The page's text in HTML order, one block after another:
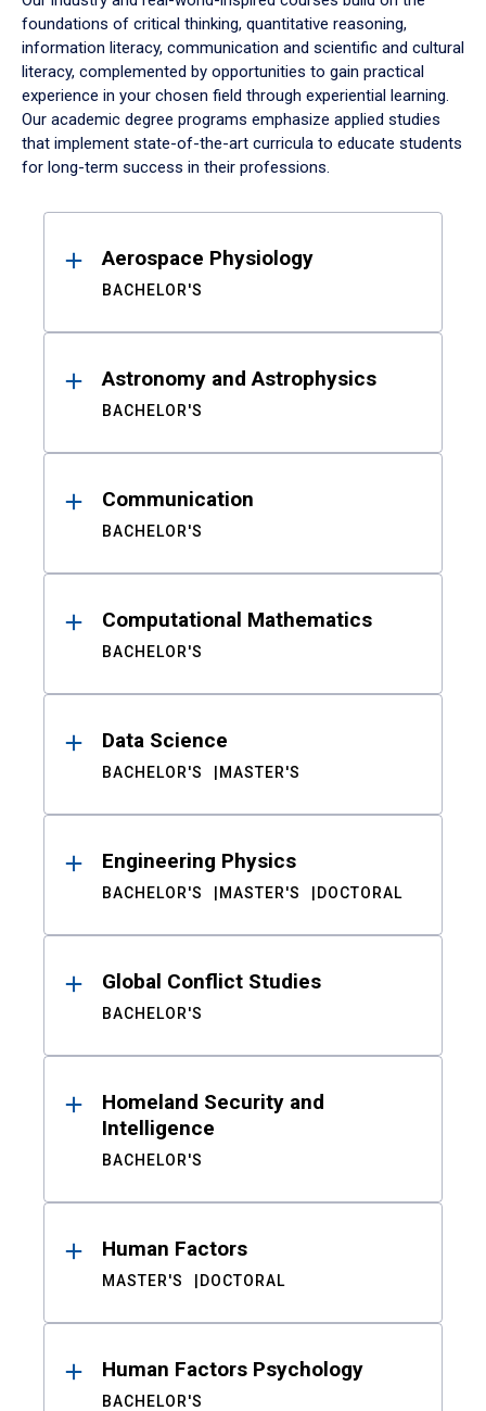
foundations of critical thinking, quantitative reasoning,
information literacy, communication and scientific and cultural
literacy, complemented by opportunities to gain practical
experience in your chosen field through experiential learning.
Our academic degree programs emphasize applied studies
that implement state-of-the-art curricula to educate students
for long-term success in their professions.
ResultsAerospace Physiology
BACHELOR'S
Astronomy and Astrophysics
BACHELOR'S
Communication
BACHELOR'S
Computational Mathematics
BACHELOR'S
Data Science
BACHELOR'S MASTER'S
Engineering Physics
BACHELOR'S MASTER'S DOCTORAL
Global Conflict Studies
BACHELOR'S
Homeland Security and
Intelligence
BACHELOR'S
Human Factors
MASTER'S DOCTORAL
Human Factors Psychology
BACHELOR'S